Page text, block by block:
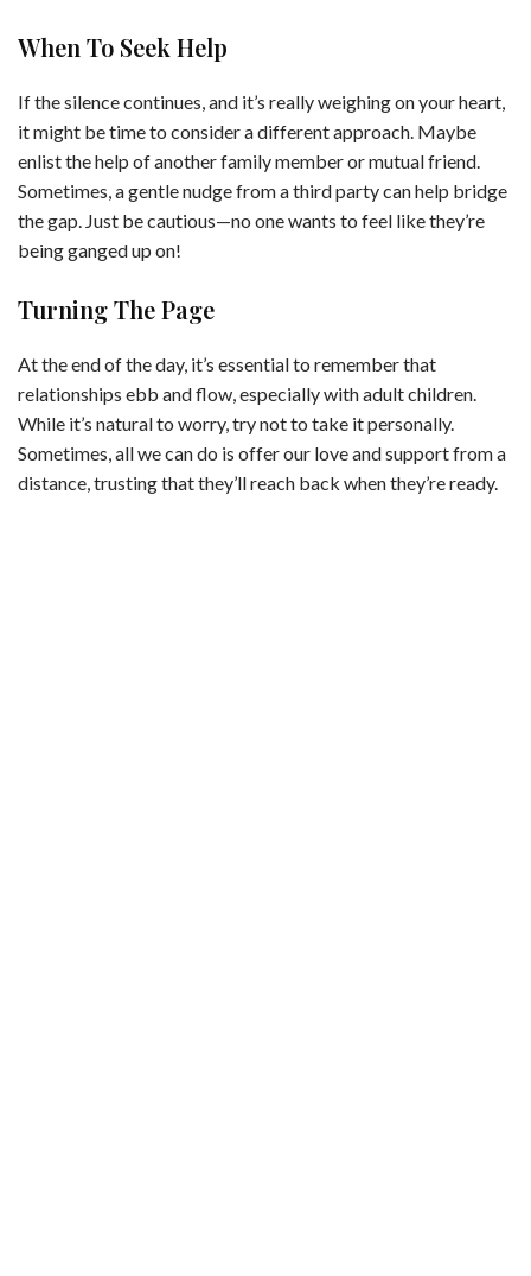
When To Seek Help
If the silence continues, and it’s really weighing on your heart,
it might be time to consider a different approach. Maybe
enlist the help of another family member or mutual friend.
Sometimes, a gentle nudge from a third party can help bridge
the gap. Just be cautious—no one wants to feel like they’re
being ganged up on!
Turning The Page
At the end of the day, it’s essential to remember that
relationships ebb and flow, especially with adult children.
While it’s natural to worry, try not to take it personally.
Sometimes, all we can do is offer our love and support from a
distance, trusting that they’ll reach back when they’re ready.